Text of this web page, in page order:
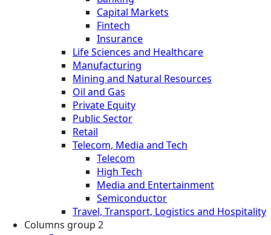
Capital Markets
Fintech
Insurance
Life Sciences and Healthcare
Manufacturing
Mining and Natural Resources
Oil and Gas
Private Equity
Public Sector
Retail
Telecom, Media and Tech
Telecom
High Tech
Media and Entertainment
Semiconductor
Travel, Transport, Logistics and Hospitality
Columns group 2